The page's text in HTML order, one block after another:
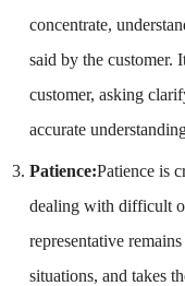
concentrate,
said by the customer.
customer, asking
accurate
Patience:Patience is
dealing with difficult
representative
situations, and takes